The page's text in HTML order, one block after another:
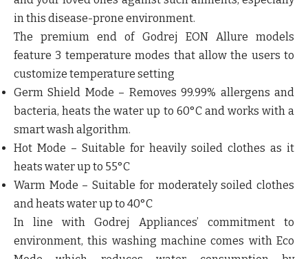
in this disease-prone environment.
The premium end of Godrej EON Allure models
feature 3 temperature modes that allow the users to
customize temperature setting
Germ Shield Mode – Removes 99.99% allergens and
bacteria, heats the water up to 60°C and works with a
smart wash algorithm.
Hot Mode – Suitable for heavily soiled clothes as it
heats water up to 55°C
Warm Mode – Suitable for moderately soiled clothes
and heats water up to 40°C
In line with Godrej Appliances’ commitment to
environment, this washing machine comes with Eco